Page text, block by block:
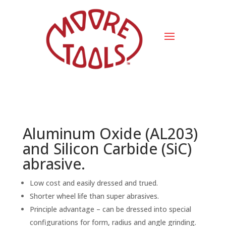
Aluminum Oxide (AL203)
and Silicon Carbide (SiC)
abrasive.
Low cost and easily dressed and trued.
Shorter wheel life than super abrasives.
Principle advantage – can be dressed into special
configurations for form, radius and angle grinding.